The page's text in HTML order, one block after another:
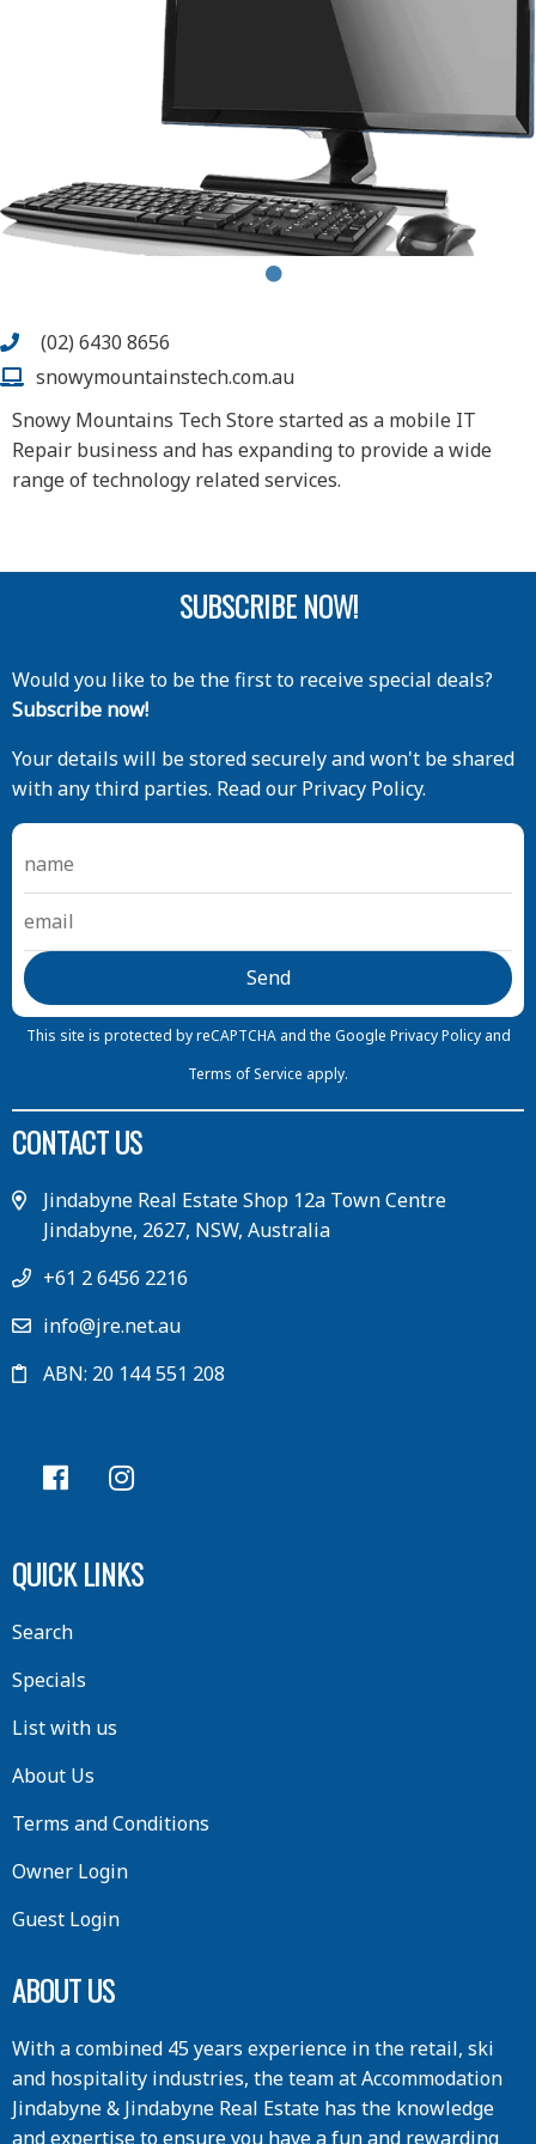
(02) 6430 8656
snowymountainstech.com.au
Snowy Mountains Tech Store started as a mobile IT
Repair business and has expanding to provide a wide
range of technology related services.
SUBSCRIBE NOW!
Would you like to be the first to receive special deals?
Subscribe now!
Your details will be stored securely and won't be shared
with any third parties. Read our Privacy Policy.
This site is protected by reCAPTCHA and the Google Privacy Policy and
Terms of Service apply.
CONTACT US
Jindabyne Real Estate Shop 12a Town Centre
Jindabyne, 2627, NSW, Australia
+61 2 6456 2216
info@jre.net.au
ABN: 20 144 551 208
QUICK LINKS
Search
Specials
List with us
About Us
Terms and Conditions
Owner Login
Guest Login
ABOUT US
With a combined 45 years experience in the retail, ski
and hospitality industries, the team at Accommodation
Jindabyne & Jindabyne Real Estate has the knowledge
and expertise to ensure you have a fun and rewarding